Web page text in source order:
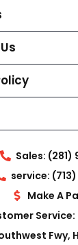
Sales: (281)
service:
Make A
Fwy,